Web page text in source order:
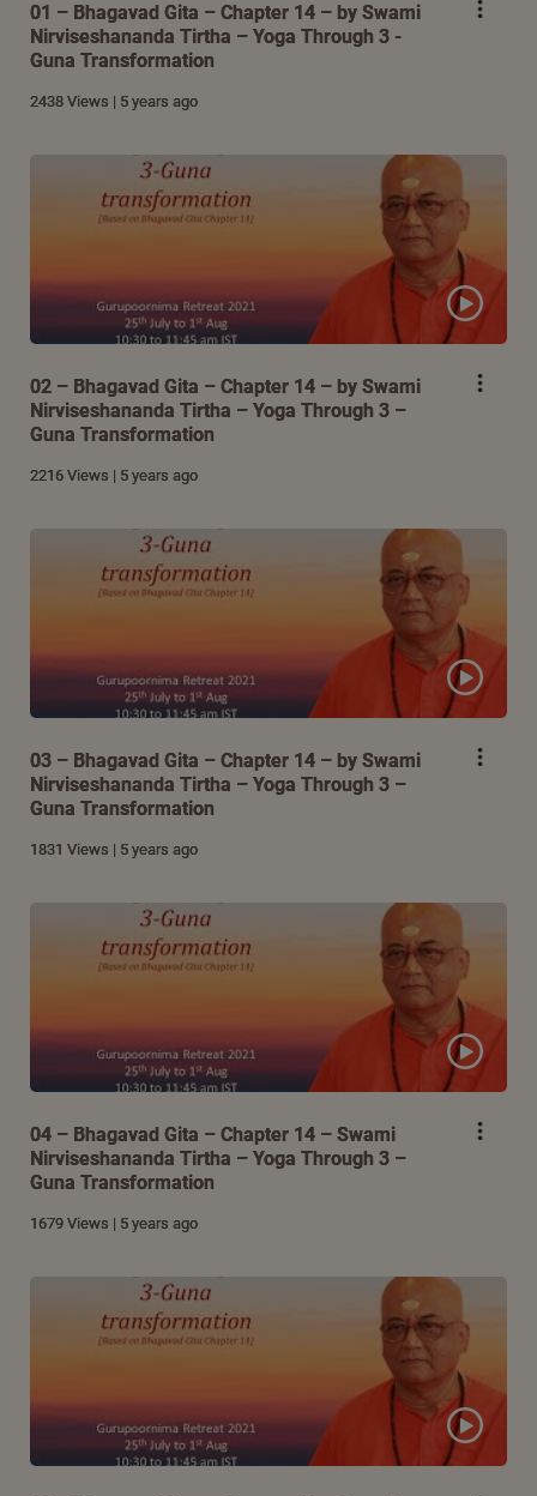
01 – Bhagavad Gita – Chapter 14 – by Swami
Nirviseshananda Tirtha – Yoga Through 3 -
Guna Transformation
2438 Views | 5 years ago
02 – Bhagavad Gita – Chapter 14 – by Swami
Nirviseshananda Tirtha – Yoga Through 3 –
Guna Transformation
2216 Views | 5 years ago
03 – Bhagavad Gita – Chapter 14 – by Swami
Nirviseshananda Tirtha – Yoga Through 3 –
Guna Transformation
1831 Views | 5 years ago
04 – Bhagavad Gita – Chapter 14 – Swami
Nirviseshananda Tirtha – Yoga Through 3 –
Guna Transformation
1679 Views | 5 years ago